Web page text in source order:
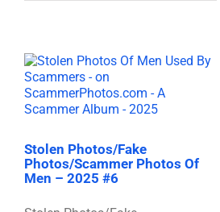
Stolen Photos/Fake
Photos/Scammer Photos Of
Men – 2025 #6